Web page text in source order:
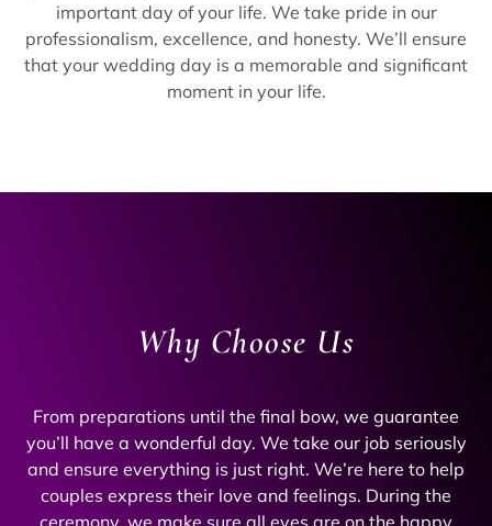
important day of your life. We take pride in our
professionalism, excellence, and honesty. We’ll ensure
that your wedding day is a memorable and significant
moment in your life.
Why Choose Us
From preparations until the final bow, we guarantee
you’ll have a wonderful day. We take our job seriously
and ensure everything is just right. We’re here to help
couples express their love and feelings. During the